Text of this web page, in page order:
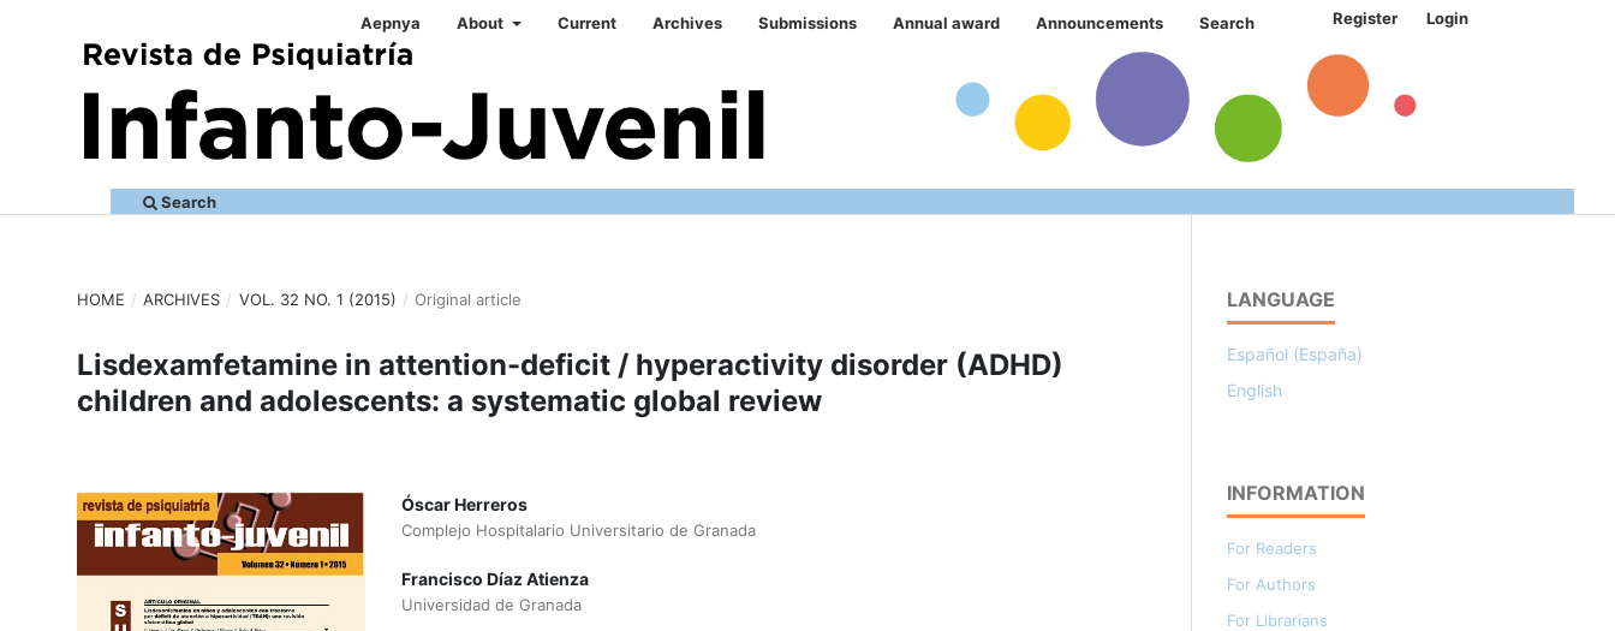
Aepnya About Current Archives Submissions Annual award Announcements Search Register Login
Search
HOME / ARCHIVES / VOL. 32 NO. 1 (2015) / Original article
Lisdexamfetamine in attention-deficit / hyperactivity disorder (ADHD)
children and adolescents: a systematic global review
Óscar Herreros
Complejo Hospitalario Universitario de Granada
Francisco Díaz Atienza
Universidad de Granada
LANGUAGE
Español (España)
English
INFORMATION
For Readers
For Authors
For Librarians